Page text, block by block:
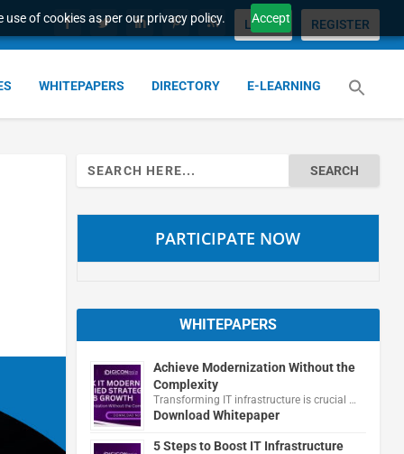
of cookies as per our privacy policy. Accept
LOGIN REGISTER
WHITEPAPERS DIRECTORY E-LEARNING
Search
for:
PARTICIPATE NOW
WHITEPAPERS
Achieve Modernization Without the
Complexity
Transforming IT infrastructure is crucial …
Download Whitepaper
5 Steps to Boost IT Infrastructure